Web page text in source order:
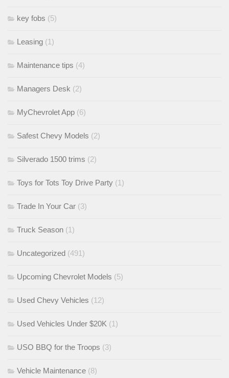
key fobs (5)
Leasing (1)
Maintenance tips (4)
Managers Desk (2)
MyChevrolet App (6)
Safest Chevy Models (2)
Silverado 1500 trims (2)
Toys for Tots Toy Drive Party (1)
Trade In Your Car (3)
Truck Season (1)
Uncategorized (491)
Upcoming Chevrolet Models (5)
Used Chevy Vehicles (12)
Used Vehicles Under $20K (1)
USO BBQ for the Troops (3)
Vehicle Maintenance (8)